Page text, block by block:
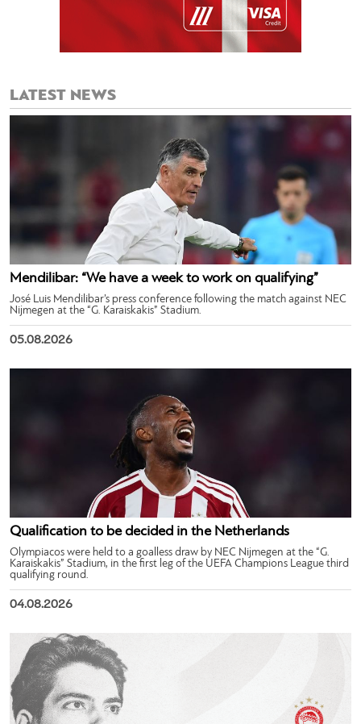
LATEST NEWS
Mendilibar: “We have a week to work on qualifying”
José Luis Mendilibar’s press conference following the match against NEC
Nijmegen at the “G. Karaiskakis” Stadium.
05.08.2026
Qualification to be decided in the Netherlands
Olympiacos were held to a goalless draw by NEC Nijmegen at the “G.
Karaiskakis” Stadium, in the first leg of the UEFA Champions League third
qualifying round.
04.08.2026